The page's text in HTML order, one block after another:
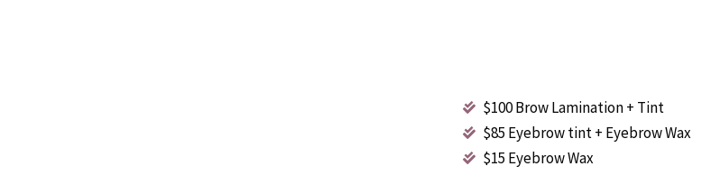
$100 Brow Lamination + Tint
$85 Eyebrow tint + Eyebrow Wax
$15 Eyebrow Wax